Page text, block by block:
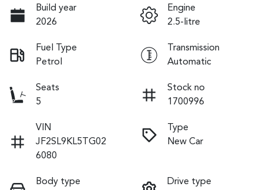
Build year
2026
Engine
2.5-litre
Fuel Type
Petrol
Transmission
Automatic
Seats
5
Stock no
1700996
VIN
JF2SL9KL5TG02
6080
Type
New Car
Body type
Drive type